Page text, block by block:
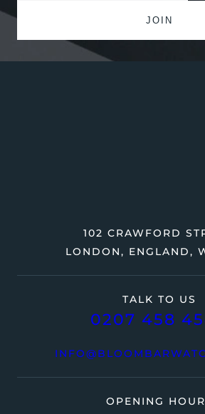
TALK TO US
0207 458
102 CRAWFORD
LONDON, ENGLAND,
OPENING